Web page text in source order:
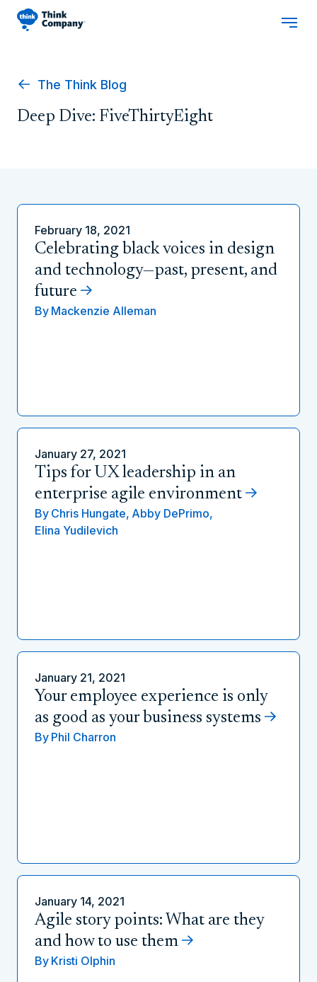
The Think Blog
Deep Dive: FiveThirtyEight
February 18, 2021
Celebrating black voices in design
and technology—past, present, and
future
By Mackenzie Alleman
January 27, 2021
Tips for UX leadership in an
enterprise agile environment
By Chris Hungate, Abby DePrimo,
Elina Yudilevich
January 21, 2021
Your employee experience is only
as good as your business systems
By Phil Charron
January 14, 2021
Agile story points: What are they
and how to use them
By Kristi Olphin